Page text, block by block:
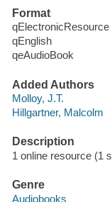
Format
qElectronicResource
qEnglish
qeAudioBook
Added Authors
Molloy, J.T.
Hillgartner, Malcolm
Description
1 online resource (1
Genre
Audiobooks